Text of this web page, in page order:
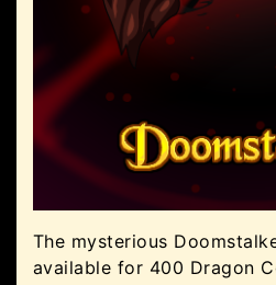
The mysterious
available for 400 Dragon